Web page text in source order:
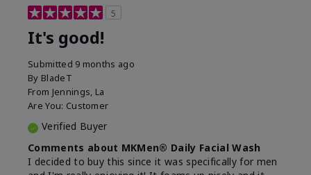
5
It's good!
Submitted 9 months ago
By BladeT
From Jennings, La
Are You: Customer
Verified Buyer
Comments about MKMen® Daily Facial Wash
I decided to buy this since it was specifically for men